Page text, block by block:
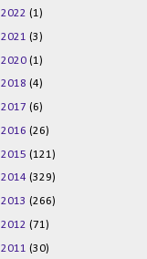
2022 (1)
2021 (3)
2020 (1)
2018 (4)
2017 (6)
2016 (26)
2015 (121)
2014 (329)
2013 (266)
2012 (71)
2011 (30)